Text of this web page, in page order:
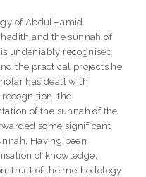
of AbdulHamid
and the sunnah of
undeniably recognised
the practical projects he
has dealt with
the
of the sunnah of the
some significant
Having been
of knowledge,
of the methodology